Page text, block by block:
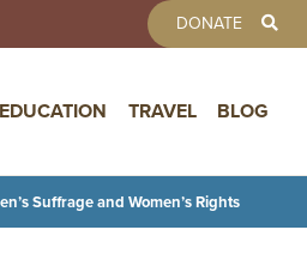
DONATE
EDUCATION TRAVEL BLOG
Suffrage and Women’s Rights